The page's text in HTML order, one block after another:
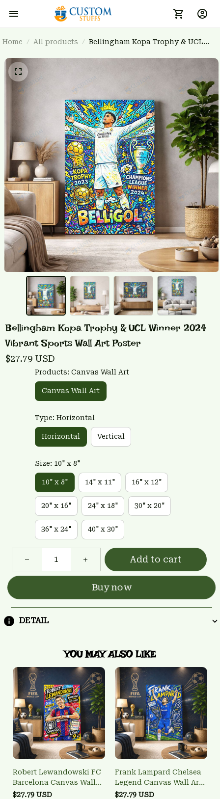
Home All products
Bellingham Kopa Trophy & UCL
Bellingham Kopa Trophy & UCL Winner 2024
Vibrant Sports Wall Art Poster
$27.79 USD
Products: Canvas Wall Art
Canvas Wall Art
Type: Horizontal
Horizontal Vertical
Size: 10" x 8"
10" x 8" 14" x 11" 16" x 12"
20" x 16" 24" x 18" 30" x 20"
36" x 24" 40" x 30"
Add to cart
Buy now
DETAIL
YOU MAY ALSO LIKE
Robert Lewandowski FC
Barcelona Canvas Wall
Art | "Goal Machine" &
$27.79 USD
Frank Lampard Chelsea
Legend Canvas Wall Art |
Highest Scoring
$27.79 USD